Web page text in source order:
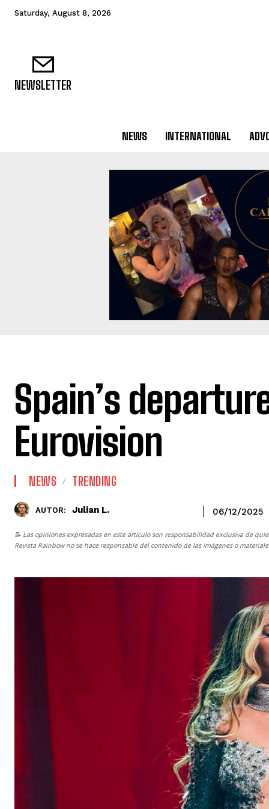
Saturday, August 8, 2026
NEWSLETTER
NEWS INTERNATIONAL
Spain’s
Eurovision
NEWS TRENDING
AUTOR: Julian L. 06/12/2025
📝 Las opiniones expresadas en este artículo son responsabilidad exclusiva de
Revista Rainbowno se hace responsable del contenido de las imágenes o